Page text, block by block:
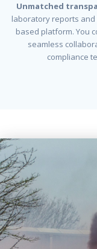
Unmatched
laboratory reports
based platform. You
seamless
compliance